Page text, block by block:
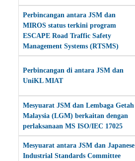
Perbincangan antara JSM dan
MIROS status terkini program
ESCAPE Road Traffic Safety
Management Systems (RTSMS)
Perbincangan di antara JSM dan
UniKL MIAT
Mesyuarat JSM dan Lembaga Getah
Malaysia (LGM) berkaitan dengan
perlaksanaan MS ISO/IEC 17025
Mesyuarat antara JSM dan Japanese
Industrial Standards Committee